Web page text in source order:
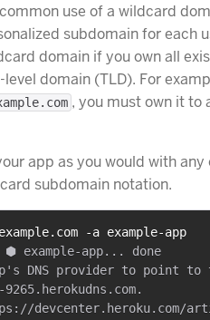
use of a wildcard
subdomain for each
domain if you own all
domain (TLD). For
, you must own it to
app as you would with any
subdomain notation.
-a example-app
⬢ example-app... done
DNS provider to point to
devcenter.heroku.com/